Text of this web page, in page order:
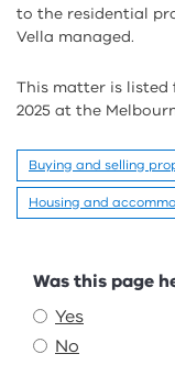
to the residential
Vella managed.
This matter is
2025 at the
Buying and selling
Housing and
Was this page
Yes
No